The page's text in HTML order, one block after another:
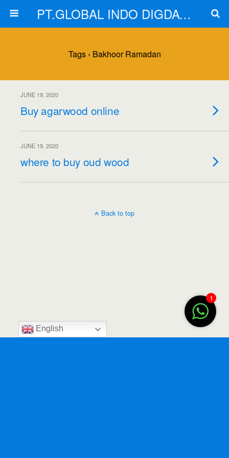
PT.GLOBAL INDO DIGDAYA
Tags › Bakhoor Ramadan
JUNE 19, 2020
Buy agarwood online
JUNE 19, 2020
where to buy oud wood
1
English
Back to top